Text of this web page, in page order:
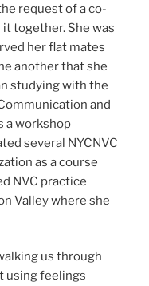
request of a co-
together. She was
her flat mates
another that she
studying with the
and
a workshop
several NYCNVC
as a course
NVC practice
Valley where she
us through
using feelings